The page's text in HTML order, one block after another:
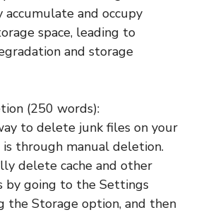
accumulate and occupy
space, leading to
and storage
(250 words):
to delete junk files on your
through manual deletion.
delete cache and other
by going to the Settings
the Storage option, and then